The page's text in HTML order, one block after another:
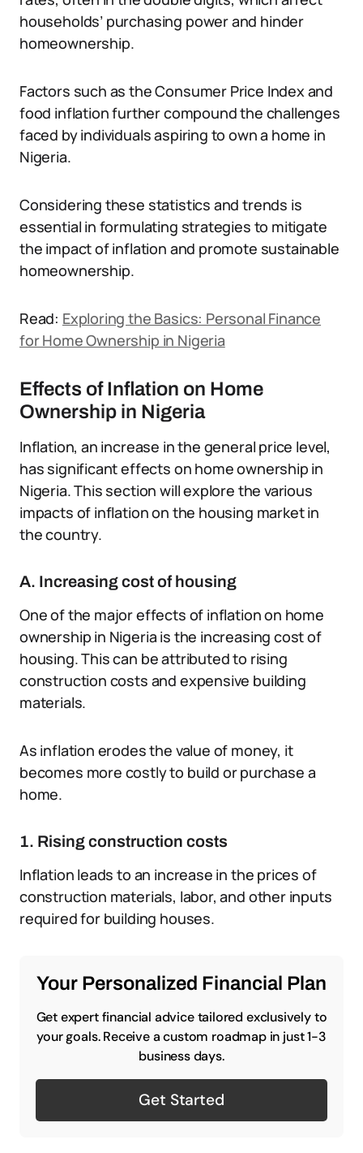
households’ purchasing power and hinder
homeownership.
Factors such as the Consumer Price Index and
food inflation further compound the challenges
faced by individuals aspiring to own a home in
Nigeria.
Considering these statistics and trends is
essential in formulating strategies to mitigate
the impact of inflation and promote sustainable
homeownership.
Read: Exploring the Basics: Personal Finance
for Home Ownership in Nigeria
Effects of Inflation on Home
Ownership in Nigeria
Inflation, an increase in the general price level,
has significant effects on home ownership in
Nigeria. This section will explore the various
impacts of inflation on the housing market in
the country.
A. Increasing cost of housing
One of the major effects of inflation on home
ownership in Nigeria is the increasing cost of
housing. This can be attributed to rising
construction costs and expensive building
materials.
As inflation erodes the value of money, it
becomes more costly to build or purchase a
home.
1. Rising construction costs
Inflation leads to an increase in the prices of
construction materials, labor, and other inputs
required for building houses.
Your Personalized Financial Plan
Get expert financial advice tailored exclusively to
your goals. Receive a custom roadmap in just 1-3
business days.
Get Started